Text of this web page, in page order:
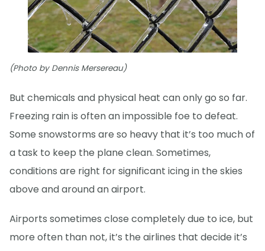
(Photo by Dennis Mersereau)
But chemicals and physical heat can only go so far.
Freezing rain is often an impossible foe to defeat.
Some snowstorms are so heavy that it’s too much of
a task to keep the plane clean. Sometimes,
conditions are right for significant icing in the skies
above and around an airport.
Airports sometimes close completely due to ice, but
more often than not, it’s the airlines that decide it’s